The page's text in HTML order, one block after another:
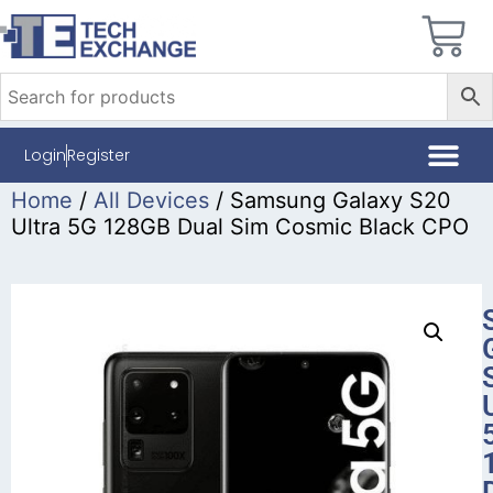
LoginRegister
Home / All Devices / Samsung Galaxy S20
Ultra 5G 128GB Dual Sim Cosmic Black CPO